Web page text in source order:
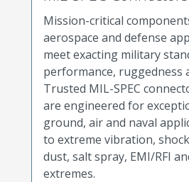
Mission-critical
aerospace and defense
meet exacting military
performance, ruggedness
Trusted MIL-SPEC
are engineered for
ground, air and naval
to extreme vibration,
dust, salt spray, EMI/RFI
extremes.